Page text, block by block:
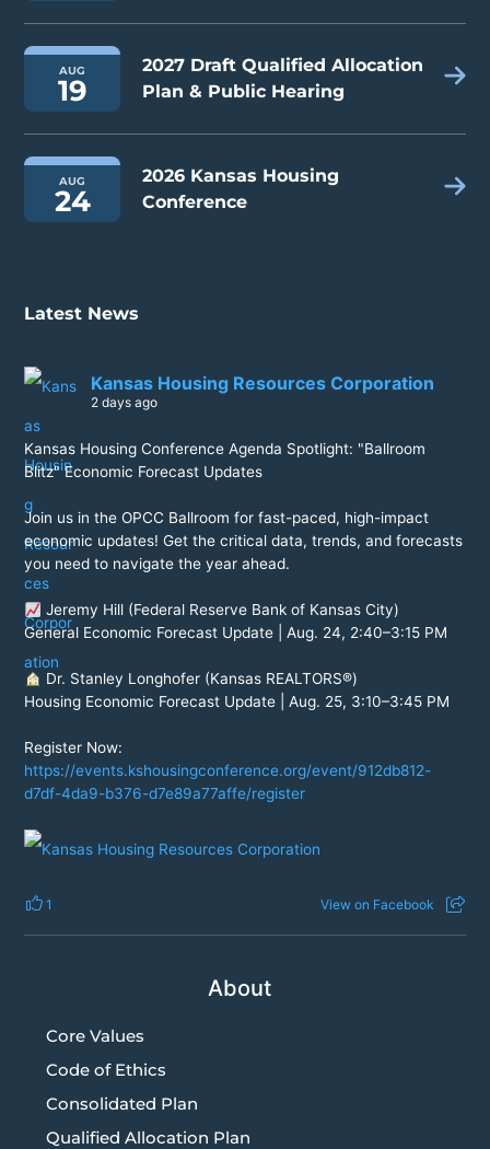
AUG
19
2027 Draft Qualified Allocation
Plan & Public Hearing
AUG
24
2026 Kansas Housing
Conference
Latest News
Kansas Housing Resources Corporation
2 days ago
Kansas Housing Conference Agenda Spotlight: "Ballroom
Blitz" Economic Forecast Updates
Join us in the OPCC Ballroom for fast-paced, high-impact
economic updates! Get the critical data, trends, and forecasts
you need to navigate the year ahead.
Jeremy Hill (Federal Reserve Bank of Kansas City)
General Economic Forecast Update | Aug. 24, 2:40–3:15 PM
Dr. Stanley Longhofer (Kansas REALTORS®)
Housing Economic Forecast Update | Aug. 25, 3:10–3:45 PM
Register Now:
https://events.kshousingconference.org/event/912db812-
d7df-4da9-b376-d7e89a77affe/register
1 View on Facebook
About
Core Values
Code of Ethics
Consolidated Plan
Qualified Allocation Plan